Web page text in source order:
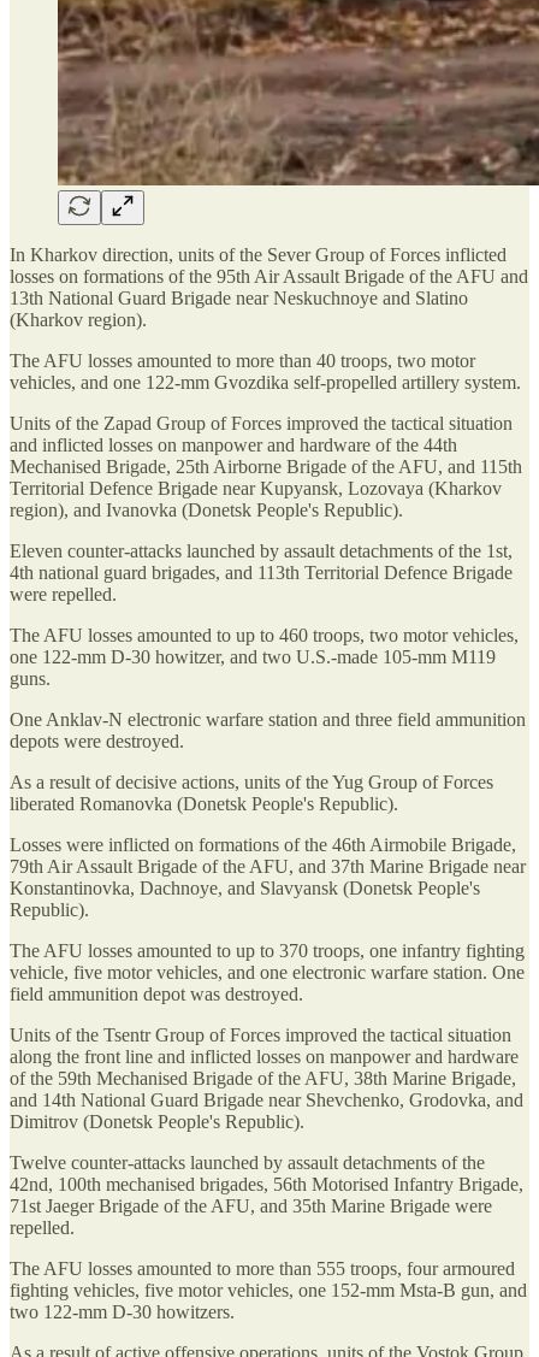
In Kharkov direction, units of the Sever Group of Forces inflicted
losses on formations of the 95th Air Assault Brigade of the AFU and
13th National Guard Brigade near Neskuchnoye and Slatino
(Kharkov region).
The AFU losses amounted to more than 40 troops, two motor
vehicles, and one 122-mm Gvozdika self-propelled artillery system.
Units of the Zapad Group of Forces improved the tactical situation
and inflicted losses on manpower and hardware of the 44th
Mechanised Brigade, 25th Airborne Brigade of the AFU, and 115th
Territorial Defence Brigade near Kupyansk, Lozovaya (Kharkov
region), and Ivanovka (Donetsk People's Republic).
Eleven counter-attacks launched by assault detachments of the 1st,
4th national guard brigades, and 113th Territorial Defence Brigade
were repelled.
The AFU losses amounted to up to 460 troops, two motor vehicles,
one 122-mm D-30 howitzer, and two U.S.-made 105-mm M119
guns.
One Anklav-N electronic warfare station and three field ammunition
depots were destroyed.
As a result of decisive actions, units of the Yug Group of Forces
liberated Romanovka (Donetsk People's Republic).
Losses were inflicted on formations of the 46th Airmobile Brigade,
79th Air Assault Brigade of the AFU, and 37th Marine Brigade near
Konstantinovka, Dachnoye, and Slavyansk (Donetsk People's
Republic).
The AFU losses amounted to up to 370 troops, one infantry fighting
vehicle, five motor vehicles, and one electronic warfare station. One
field ammunition depot was destroyed.
Units of the Tsentr Group of Forces improved the tactical situation
along the front line and inflicted losses on manpower and hardware
of the 59th Mechanised Brigade of the AFU, 38th Marine Brigade,
and 14th National Guard Brigade near Shevchenko, Grodovka, and
Dimitrov (Donetsk People's Republic).
Twelve counter-attacks launched by assault detachments of the
42nd, 100th mechanised brigades, 56th Motorised Infantry Brigade,
71st Jaeger Brigade of the AFU, and 35th Marine Brigade were
repelled.
The AFU losses amounted to more than 555 troops, four armoured
fighting vehicles, five motor vehicles, one 152-mm Msta-B gun, and
two 122-mm D-30 howitzers.